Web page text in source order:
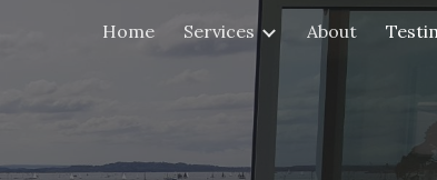
Skip to navigation
Home Services About